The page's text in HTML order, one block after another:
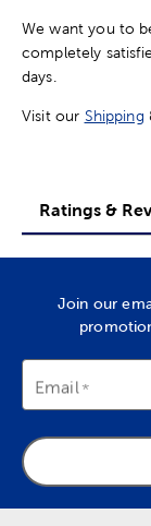
We want you to
completely
days.
Visit our Shipping
Ratings &
Join our
Email